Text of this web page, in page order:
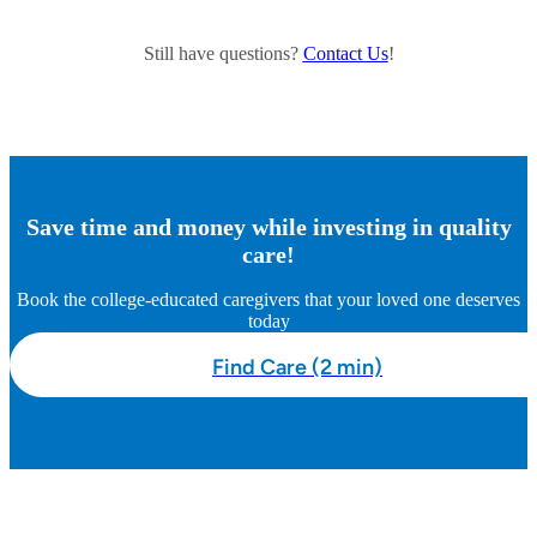
Still have questions? Contact Us!
Save time and money while investing in quality
care!
Book the college-educated caregivers that your loved one deserves
today
Find Care (2 min)